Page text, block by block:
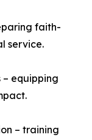
faith-
service.
– equipping
– training